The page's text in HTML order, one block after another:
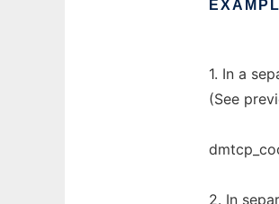
1. In a
(See
2. In